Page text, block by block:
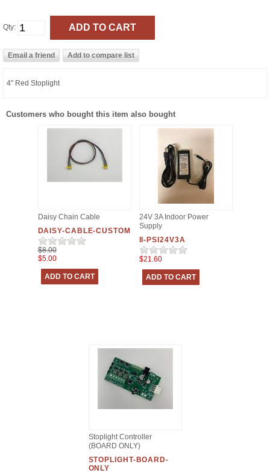
Qty:
4" Red Stoplight
Customers who bought this item also bought
Daisy Chain Cable
DAISY-CABLE-CUSTOM
$8.00
$5.00
24V 3A Indoor Power
Supply
II-PSI24V3A
$21.60
Stoplight Controller
(BOARD ONLY)
STOPLIGHT-BOARD-
ONLY